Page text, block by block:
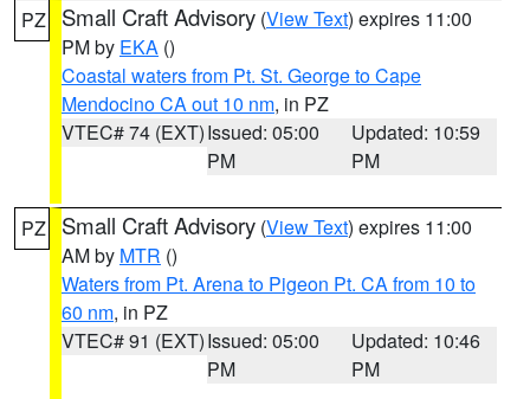
PZ Small Craft Advisory (View Text) expires 11:00
PM by EKA ()
Coastal waters from Pt. St. George to Cape
Mendocino CA out 10 nm, in PZ
VTEC# 74 (EXT)Issued: 05:00
PM
Updated: 10:59
PM
PZ Small Craft Advisory (View Text) expires 11:00
AM by MTR ()
Waters from Pt. Arena to Pigeon Pt. CA from 10 to
60 nm, in PZ
VTEC# 91 (EXT)Issued: 05:00
PM
Updated: 10:46
PM